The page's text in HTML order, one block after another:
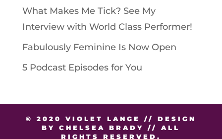
What Makes Me Tick? See My
Interview with World Class Performer!
Fabulously Feminine Is Now Open
5 Podcast Episodes for You
© 2020 VIOLET LANGE // DESIGN
BY CHELSEA BRADY // ALL
RIGHTS RESERVED.